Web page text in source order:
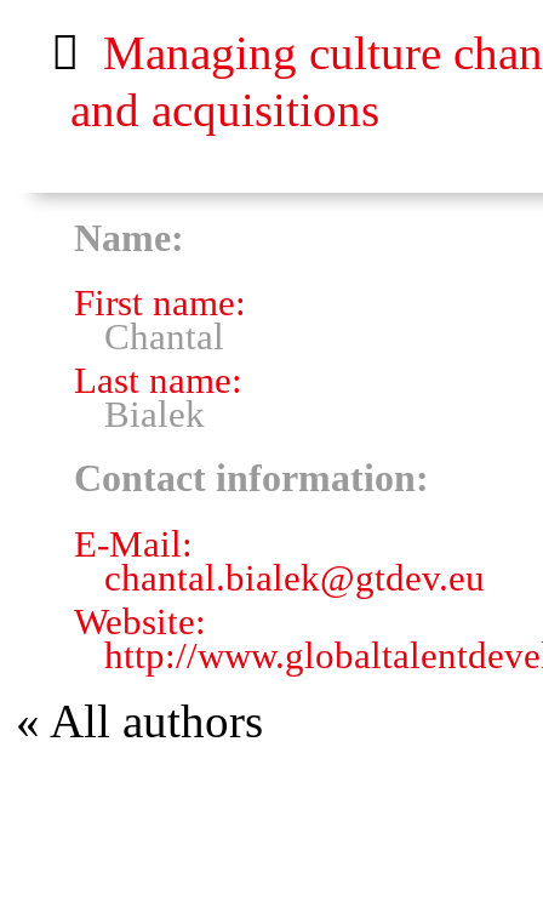
Managing culture
and acquisitions
Name:
First name:
Chantal
Last name:
Bialek
Contact information:
E-Mail:
chantal.bialek@gtdev.eu
Website:
http://
« All authors